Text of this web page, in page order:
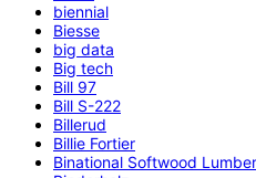
biennial
Biesse
big data
Big tech
Bill 97
Bill S-222
Billerud
Billie Fortier
Binational Softwood